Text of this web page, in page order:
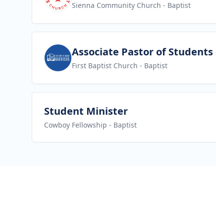
Sienna Community Church - Baptist
View jobAssociate Pastor of
First Baptist Church - Baptist
View job
Student Minister
Cowboy Fellowship - Baptist